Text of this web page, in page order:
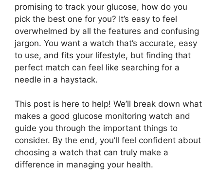
promising to track your glucose, how do you
pick the best one for you? It’s easy to feel
overwhelmed by all the features and confusing
jargon. You want a watch that’s accurate, easy
to use, and fits your lifestyle, but finding that
perfect match can feel like searching for a
needle in a haystack.
This post is here to help! We’ll break down what
makes a good glucose monitoring watch and
guide you through the important things to
consider. By the end, you’ll feel confident about
choosing a watch that can truly make a
difference in managing your health.